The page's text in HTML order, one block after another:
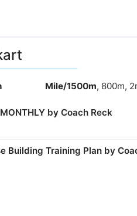
Mile/1500m, 800m,
by Coach Reck
Building Training Plan by